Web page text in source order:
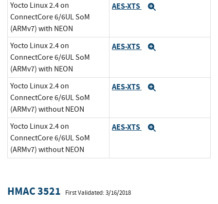
Yocto Linux 2.4 on
ConnectCore 6/6UL SoM
(ARMv7) with NEON
AES-XTS
Yocto Linux 2.4 on
ConnectCore 6/6UL SoM
(ARMv7) with NEON
AES-XTS
Yocto Linux 2.4 on
ConnectCore 6/6UL SoM
(ARMv7) without NEON
AES-XTS
Yocto Linux 2.4 on
ConnectCore 6/6UL SoM
(ARMv7) without NEON
AES-XTS
HMAC 3521 First Validated: 3/16/2018